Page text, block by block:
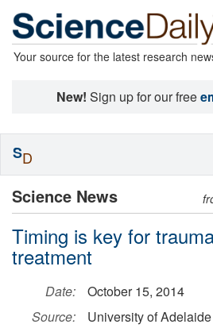
Your source for the latest research
New! Sign up for our free
Science News
Timing is key for
treatment
Date:
October 15, 2014
Source:
University of Adelaide
SD